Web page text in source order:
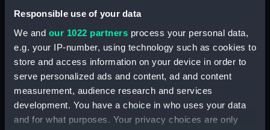
Responsible use of your data
We and our 1022 partners process your personal data,
e.g. your IP-number, using technology such as cookies to
store and access information on your device in order to
serve personalized ads and content, ad and content
measurement, audience research and services
development. You have a choice in who uses your data
and for what purposes. Your privacy choices are only
About us
What we do
Contact us
Jobs & volunteering
Press office
Sustainability